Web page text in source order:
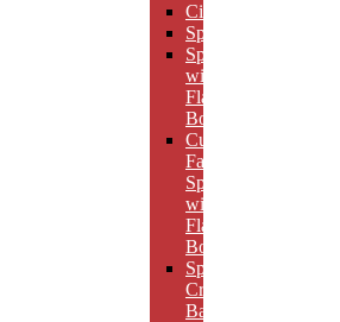
Circles
Spheres
Spheres
with
Flat
Bottom
Cut
Face
Spheres
with
Flat
Bottom
Sphere
Crystal
Bases